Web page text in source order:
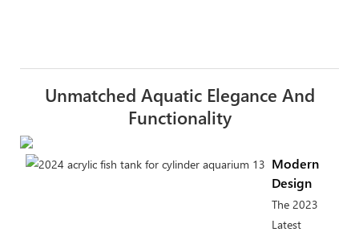
Unmatched Aquatic Elegance And
Functionality
Modern
Design
The 2023
Latest